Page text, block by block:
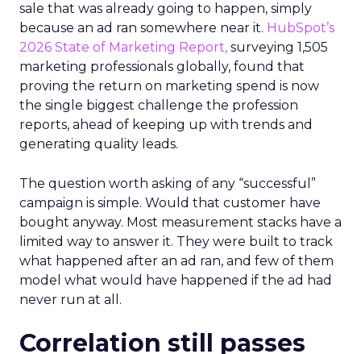
sale that was already going to happen, simply
because an ad ran somewhere near it. HubSpot’s
2026 State of Marketing Report, surveying 1,505
marketing professionals globally, found that
proving the return on marketing spend is now
the single biggest challenge the profession
reports, ahead of keeping up with trends and
generating quality leads.
The question worth asking of any “successful”
campaign is simple. Would that customer have
bought anyway. Most measurement stacks have a
limited way to answer it. They were built to track
what happened after an ad ran, and few of them
model what would have happened if the ad had
never run at all.
Correlation still passes